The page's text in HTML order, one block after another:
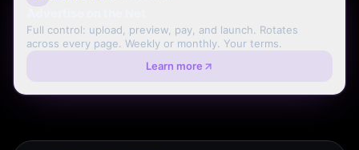
Full control: upload, preview, pay, and launch. Rotates
across every page. Weekly or monthly. Your terms.
Learn more